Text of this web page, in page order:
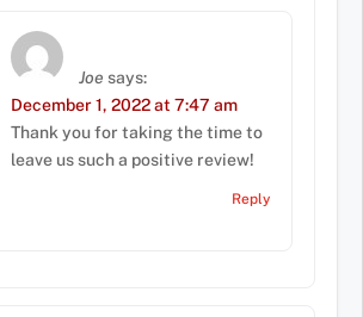
Joe says:
December 1, 2022 at 7:47 am
Thank you for taking the time to
leave us such a positive review!
Reply